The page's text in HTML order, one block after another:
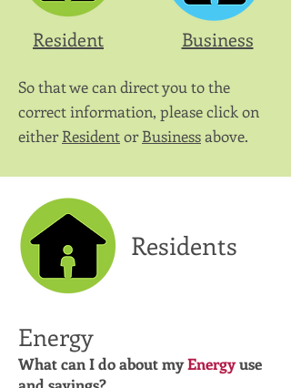
Resident Business
So that we can direct you to the
correct information, please click on
eitherResidentorBusinessabove.
Residents
Energy
What can I do about myEnergyuse